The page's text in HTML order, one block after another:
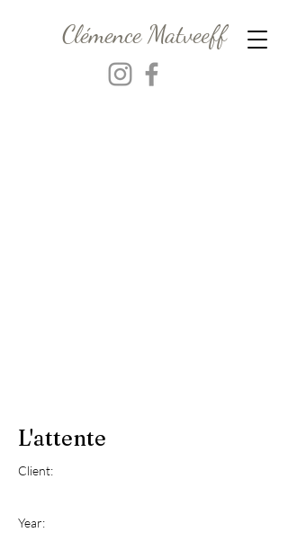
Clémence Matveeff
L'attente
Client:
Year: